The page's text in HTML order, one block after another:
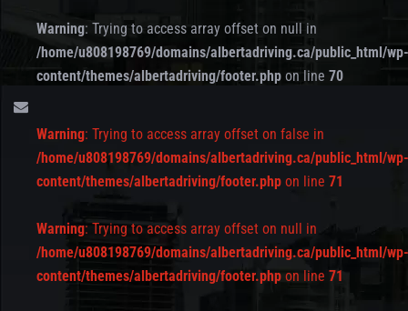
Warning: Trying to access array offset on null in
/home/u808198769/domains/albertadriving.ca/public_html/wp-
content/themes/albertadriving/footer.php on line 70
Warning: Trying to access array offset on false in
/home/u808198769/domains/albertadriving.ca/public_html/wp-
content/themes/albertadriving/footer.php on line 71
Warning: Trying to access array offset on null in
/home/u808198769/domains/albertadriving.ca/public_html/wp-
content/themes/albertadriving/footer.php on line 71